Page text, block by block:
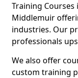
Training
Middlemuir
industries. Our
professionals
We also offer
custom training